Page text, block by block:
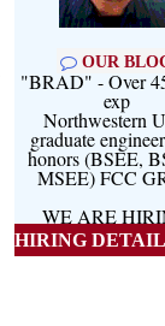
OUR
"BRAD" - Over
exp
Northwestern
graduate
honors (BSEE,
MSEE) FCC
WE ARE
HIRING